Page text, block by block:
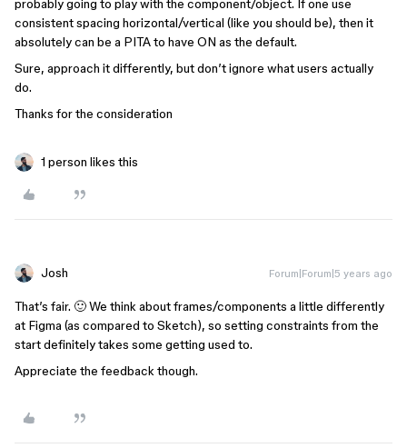
probably going to play with the component/object. If one use
consistent spacing horizontal/vertical (like you should be), then it
absolutely can be a PITA to have ON as the default.
Sure, approach it differently, but don’t ignore what users actually
do.
Thanks for the consideration
1 person likes this
Josh Forum|Forum|5 years ago
That’s fair. 🙂 We think about frames/components a little differently
at Figma (as compared to Sketch), so setting constraints from the
start definitely takes some getting used to.
Appreciate the feedback though.